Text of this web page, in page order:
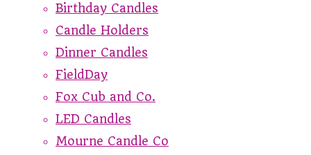
Birthday Candles
Candle Holders
Dinner Candles
FieldDay
Fox Cub and Co.
LED Candles
Mourne Candle Co